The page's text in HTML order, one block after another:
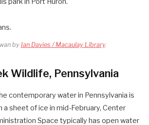
by Ian Davies / Macaulay Library.
Wildlife, Pennsylvania
contemporary water in Pennsylvania is
a sheet of ice in mid-February, Center
Space typically has open water